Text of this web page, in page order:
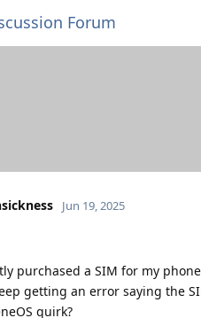
Forum
Jun 19, 2025
purchased a SIM for my
getting an error saying the
quirk?